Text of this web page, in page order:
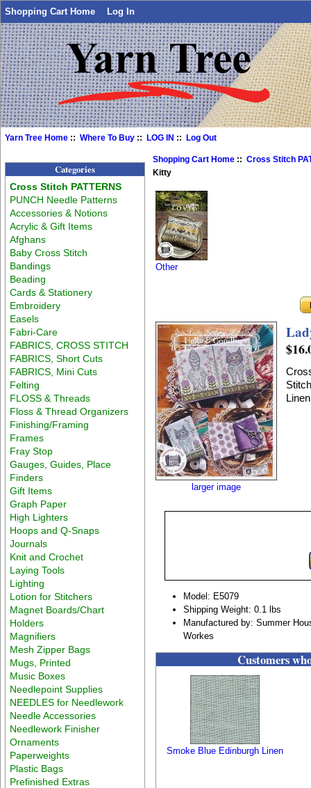
Shopping Cart Home Log In
Yarn Tree Home ::Where To Buy ::LOG IN ::Log Out
Categories
Cross Stitch PATTERNS
PUNCH Needle Patterns
Accessories & Notions
Acrylic & Gift Items
Afghans
Baby Cross Stitch
Bandings
Beading
Cards & Stationery
Embroidery
Easels
Fabri-Care
FABRICS, CROSS STITCH
FABRICS, Short Cuts
FABRICS, Mini Cuts
Felting
FLOSS & Threads
Floss & Thread Organizers
Finishing/Framing
Frames
Fray Stop
Gauges, Guides, Place
Finders
Gift Items
Graph Paper
High Lighters
Hoops and Q-Snaps
Journals
Knit and Crochet
Laying Tools
Lighting
Lotion for Stitchers
Magnet Boards/Chart
Holders
Magnifiers
Mesh Zipper Bags
Mugs, Printed
Music Boxes
Needlepoint Supplies
NEEDLES for Needlework
Needle Accessories
Needlework Finisher
Ornaments
Paperweights
Plastic Bags
Prefinished Extras
Shopping Cart Home ::Cross Stitch
Kitty
Other
larger image
Model: E5079
Shipping Weight: 0.1 lbs
Manufactured by: Summer
Workes
Customers
Smoke Blue Edinburgh Linen